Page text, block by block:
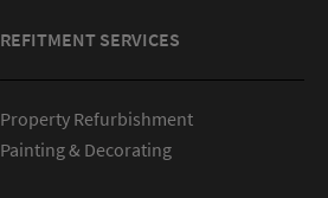
REFITMENT SERVICES
Property Refurbishment
Painting & Decorating